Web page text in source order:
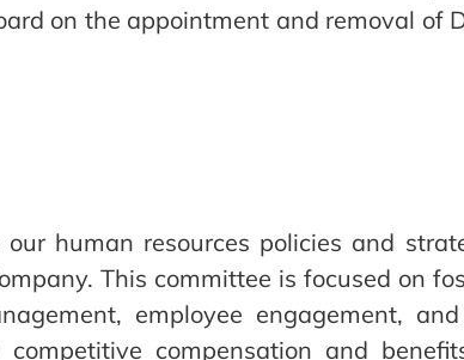
on the appointment and removal of
human resources policies and
This committee is focused on
employee engagement,
compensation and